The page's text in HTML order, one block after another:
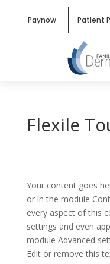
Paynow Patient
Flexile
Your content goes
or in the module
every aspect of this
settings and even
module Advanced
Edit or remove this